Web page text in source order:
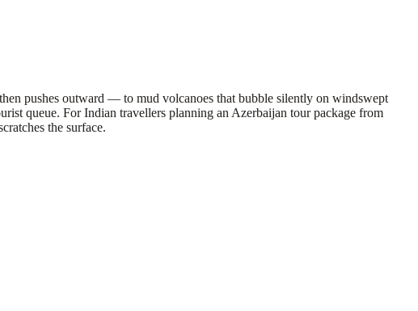
pushes outward — to mud volcanoes that bubble silently on windswept
queue. For Indian travellers planning an Azerbaijan tour package from
the surface.